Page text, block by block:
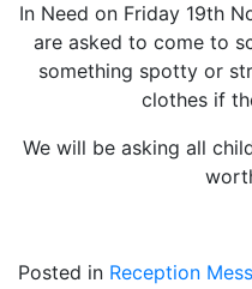
In Need on Friday 19th
are asked to come to
something spotty or
clothes if
We will be asking all
Posted in Reception